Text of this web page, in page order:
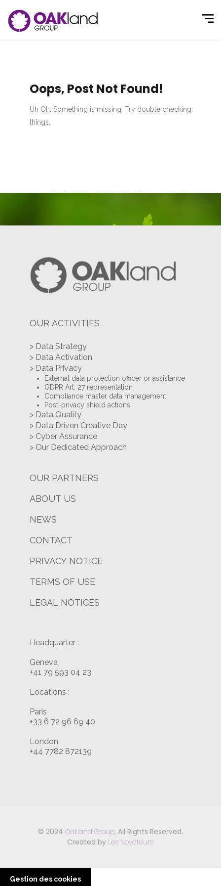
Oops, Post Not Found!
Uh Oh. Something is missing. Try double checking
things.
OUR ACTIVITIES
> Data Strategy
> Data Activation
> Data Privacy
External data protection officer or assistance
GDPR Art. 27 representation
Compliance master data management
Post-privacy shield actions
> Data Quality
> Data Driven Creative Day
> Cyber Assurance
> Our Dedicated Approach
OUR PARTNERS
ABOUT US
NEWS
CONTACT
PRIVACY NOTICE
TERMS OF USE
LEGAL NOTICES
Headquarter :
Geneva
+41 79 593 04 23
Locations :
Paris
+33 6 72 96 69 40
London
+44 7782 872139
© 2024 Oakland Group, All Rights Reserved.
Created by Les Novateurs
Gestion des cookies